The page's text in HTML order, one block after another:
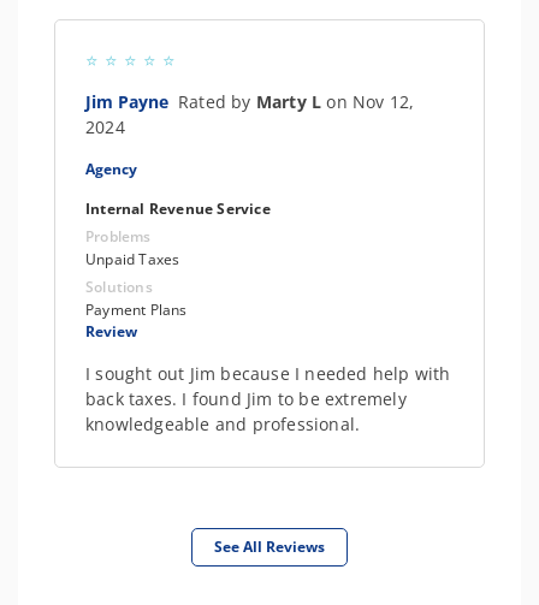
Jim Payne Rated by Marty Lon Nov 12,
2024
Agency
Internal Revenue Service
Problems
Unpaid Taxes
Solutions
Payment Plans
Review
I sought out Jim because I needed help with
back taxes. I found Jim to be extremely
knowledgeable and professional.
See All Reviews